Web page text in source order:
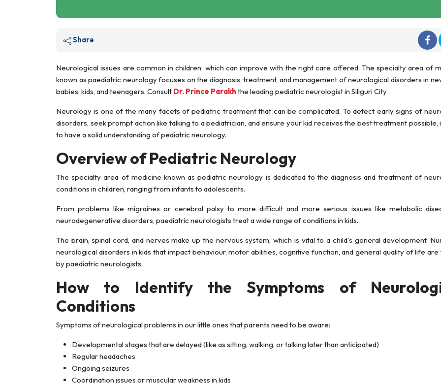
Share
Neurological issues are common in children, which can improve with the right care offered. The specialty area of
known as paediatric neurology focuses on the diagnosis, treatment, and management of neurological disorders in
babies, kids, and teenagers. Consult Dr. Prince Parakh the leading pediatric neurologist in Siliguri City .
Neurology is one of the many facets of pediatric treatment that can be complicated. To detect early signs of
disorders, seek prompt action like talking to a pediatrician, and ensure your kid receives the best treatment possible,
to have a solid understanding of pediatric neurology.
Overview of Pediatric Neurology
The specialty area of medicine known as pediatric neurology is dedicated to the diagnosis and treatment of
conditions in children, ranging from infants to adolescents.
From problems like migraines or cerebral palsy to more difficult and more serious issues like metabolic
neurodegenerative disorders, paediatric neurologists treat a wide range of conditions in kids.
The brain, spinal cord, and nerves make up the nervous system, which is vital to a child's general development.
neurological disorders in kids that impact behaviour, motor abilities, cognitive function, and general quality of life
by paediatric neurologists.
How to Identify the Symptoms of
Conditions
Symptoms of neurological problems in our little ones that parents need to be aware:
Developmental stages that are delayed (like as sitting, walking, or talking later than anticipated)
Regular headaches
Ongoing seizures
Coordination issues or muscular weakness in kids